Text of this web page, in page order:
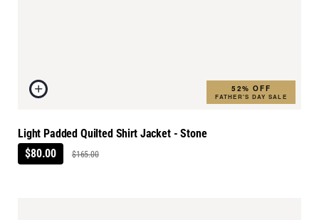
52% OFF
FATHER'S DAY SALE
Light Padded Quilted Shirt Jacket - Stone
$80.00
$165.00